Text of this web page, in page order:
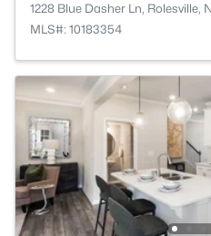
1228 Blue Dasher Ln, Rolesville,
MLS#: 10183354